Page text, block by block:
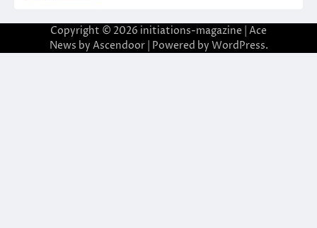
Copyright © 2026 initiations-magazine | Ace
News by Ascendoor| Powered by WordPress.